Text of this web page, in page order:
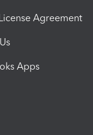
Agreement
Apps